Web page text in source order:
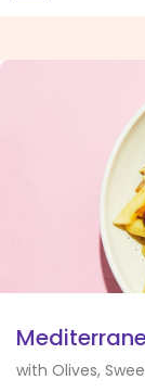
view
with Olives,